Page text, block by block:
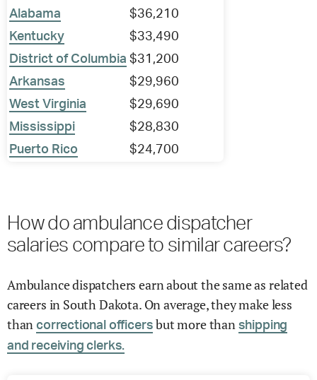
Alabama
$36,210
Kentucky
$33,490
District of Columbia $31,200
Arkansas
$29,960
West Virginia
$29,690
Mississippi
$28,830
Puerto Rico
$24,700
How do ambulance dispatcher
salaries compare to similar careers?
Ambulance dispatchers earn about the same as related
careers in South Dakota. On average, they make less
than correctional officers but more than shipping
and receiving clerks.